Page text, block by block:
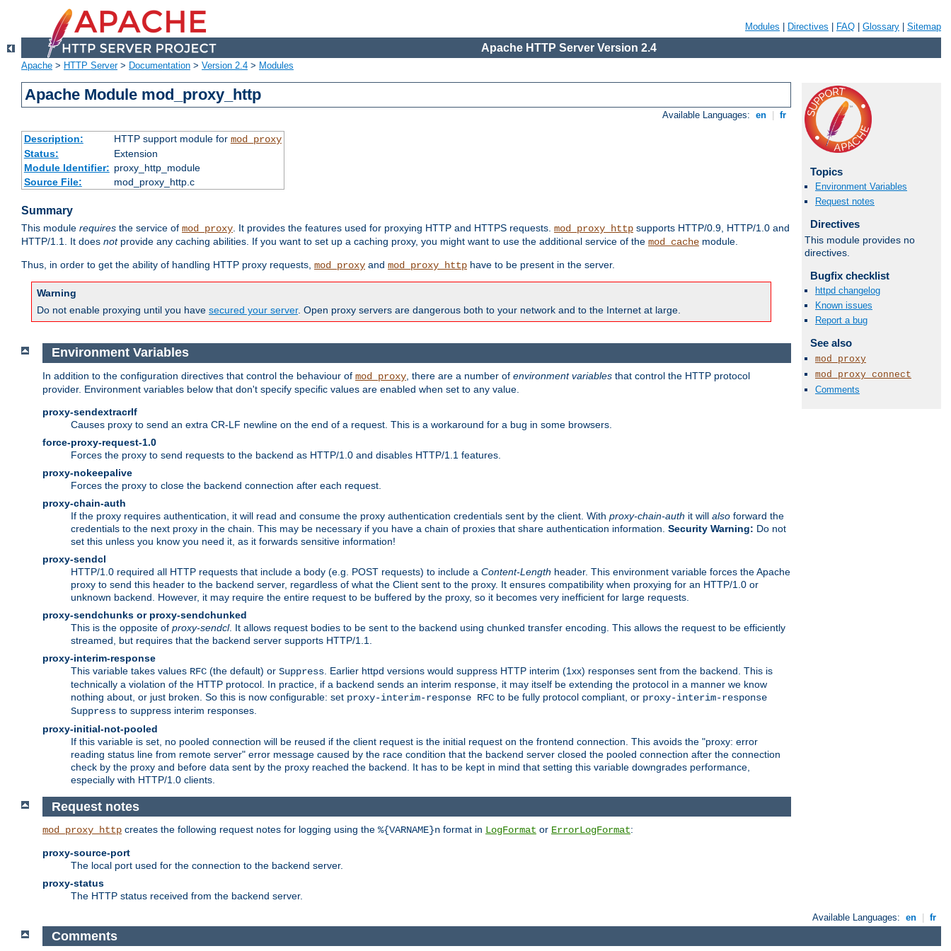
Modules Directives FAQ Glossary Sitemap
Apache HTTP Server Version 2.4
Apache > HTTP Server> Documentation > Version 2.4 > Modules
Apache Module mod_proxy_http
Available Languages: en fr
Description: HTTP support module for mod_proxy
Status:
Extension
Module Identifier: proxy_http_module
Source File:
mod_proxy_http.c
Summary
This module requires the service of mod_proxy. It provides the features used for proxying HTTP and HTTPS requests. mod_proxy_http supports HTTP/0.9, HTTP/1.0 and
HTTP/1.1. It does notprovide any caching abilities. If you want to set up a caching proxy, you might want to use the additional service of the mod_cache module.
Thus, in order to get the ability of handling HTTP proxy requests, mod_proxy and mod_proxy_http have to be present in the server.
Warning
Do not enable proxying until you have secured your server. Open proxy servers are dangerous both to your network and to the Internet at large.
Topics
Environment Variables
Request notes
Directives
This module provides no
directives.
Bugfix checklist
httpd changelog
Known issues
Report a bug
See also
mod_proxy
mod_proxy_connect
Comments
Environment Variables
In addition to the configuration directives that control the behaviour of mod_proxy , there are a number of environment variables that control the HTTP protocol
provider. Environment variables below that don't specify specific values are enabled when set to any value.
proxy-sendextracrlf
Causes proxy to send an extra CR-LF newline on the end of a request. This is a workaround for a bug in some browsers.
force-proxy-request-1.0
Forces the proxy to send requests to the backend as HTTP/1.0 and disables HTTP/1.1 features.
proxy-nokeepalive
Forces the proxy to close the backend connection after each request.
proxy-chain-auth
If the proxy requires authentication, it will read and consume the proxy authentication credentials sent by the client. With proxy-chain-auth it will also forward the
credentials to the next proxy in the chain. This may be necessary if you have a chain of proxies that share authentication information. Security Warning: Do not
set this unless you know you need it, as it forwards sensitive information!
proxy-sendcl
HTTP/1.0 required all HTTP requests that include a body (e.g. POST requests) to include a Content-Length header. This environment variable forces the Apache
proxy to send this header to the backend server, regardless of what the Client sent to the proxy. It ensures compatibility when proxying for an HTTP/1.0 or
unknown backend. However, it may require the entire request to be buffered by the proxy, so it becomes very inefficient for large requests.
proxy-sendchunks or proxy-sendchunked
This is the opposite of proxy-sendcl. It allows request bodies to be sent to the backend using chunked transfer encoding. This allows the request to be efficiently
streamed, but requires that the backend server supports HTTP/1.1.
proxy-interim-response
This variable takes values RFC (the default) or Suppress . Earlier httpd versions would suppress HTTP interim (1xx) responses sent from the backend. This is
technically a violation of the HTTP protocol. In practice, if a backend sends an interim response, it may itself be extending the protocol in a manner we know
nothing about, or just broken. So this is now configurable: set proxy-interim-response RFC to be fully protocol compliant, or proxy-interim-response
Suppress to suppress interim responses.
proxy-initial-not-pooled
If this variable is set, no pooled connection will be reused if the client request is the initial request on the frontend connection. This avoids the "proxy: error
reading status line from remote server" error message caused by the race condition that the backend server closed the pooled connection after the connection
check by the proxy and before data sent by the proxy reached the backend. It has to be kept in mind that setting this variable downgrades performance,
especially with HTTP/1.0 clients.
Request notes
mod_proxy_http creates the following request notes for logging using the %{VARNAME}n format in LogFormat or ErrorLogFormat:
proxy-source-port
The local port used for the connection to the backend server.
proxy-status
The HTTP status received from the backend server.
Available Languages: en fr
Comments